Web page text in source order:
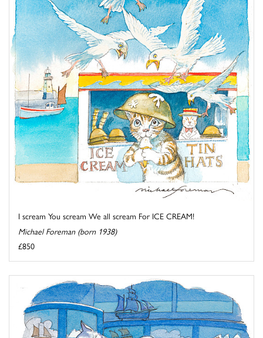
I scream You scream We all scream For ICE CREAM!
Michael Foreman (born 1938)
£850